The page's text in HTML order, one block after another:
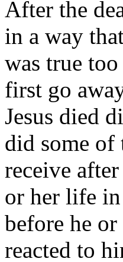
After the
in a way
was true
first go
Jesus died
did some
receive
or her life in
before he
reacted to